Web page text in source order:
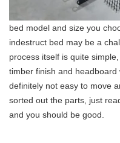
bed model and size you
indestruct bed may be a
process itself is quite
timber finish and headboard
definitely not easy to move
sorted out the parts, just
and you should be good.